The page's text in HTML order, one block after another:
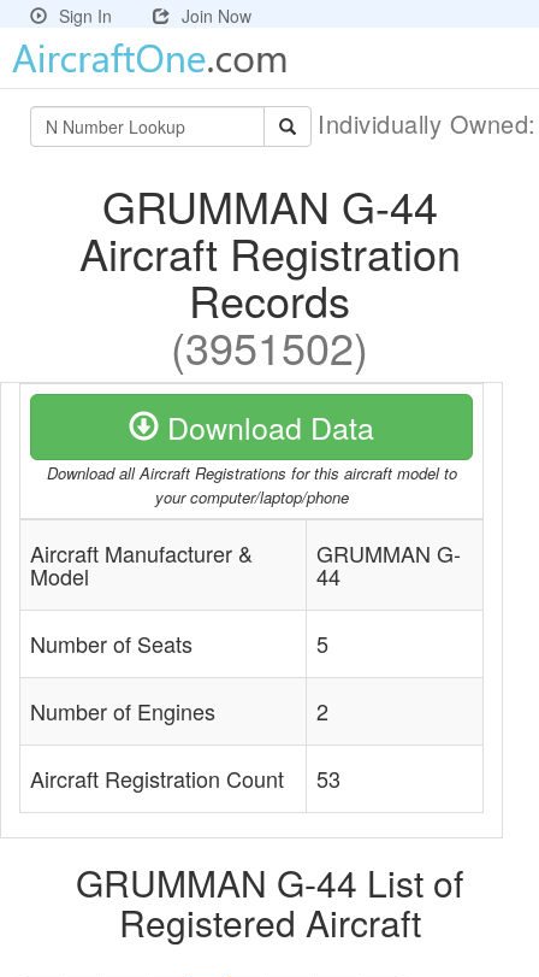
Sign In Join Now
Individually
GRUMMAN G-44
Aircraft Registration
Records
(3951502)
Download Data
Download all Aircraft Registrations for this aircraft model to
your computer/laptop/phone
Aircraft Manufacturer &
Model
GRUMMAN G-
44
Number of Seats 5
Number of Engines 2
Aircraft Registration Count 53
GRUMMAN G-44 List of
Registered Aircraft